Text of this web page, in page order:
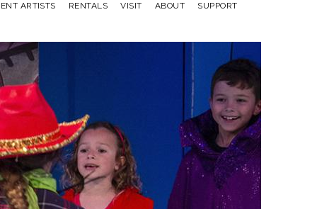
ARTISTS RENTALS VISIT ABOUT SUPPORT